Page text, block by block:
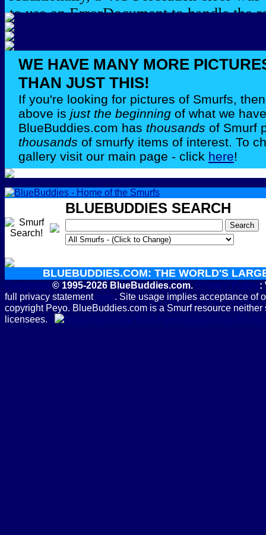
WE HAVE MANY MORE
THAN JUST THIS!
If you're looking for pictures of Smurfs,
above is just the beginning of what we
BlueBuddies.com has thousands of Smurf
thousands of smurfy items of interest. To
gallery visit our main page - click here!
BLUEBUDDIES SEARCH
BLUEBUDDIES.COM: THE WORLD'S
Copyright © 1995-2026 BlueBuddies.com. Privacy Policy:
full privacy statement here. Site usage implies acceptance of
copyright Peyo. BlueBuddies.com is a Smurf resource
licensees.
Subscribe to the